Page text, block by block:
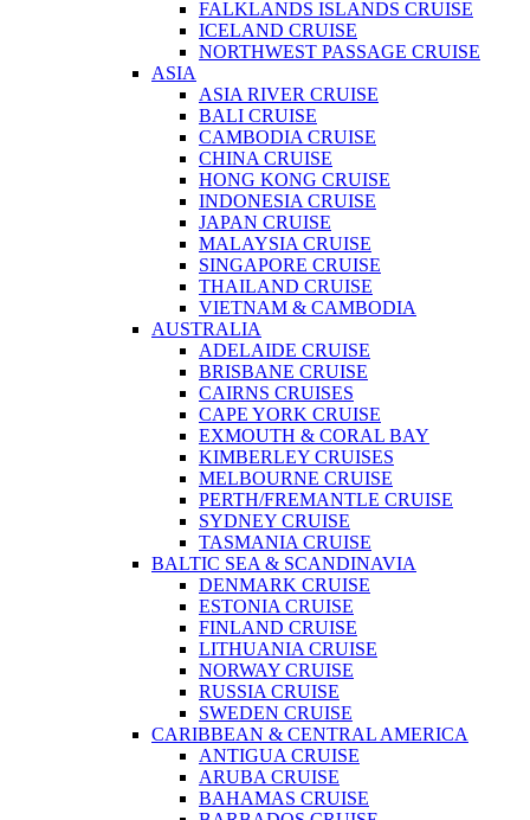
FALKLANDS ISLANDS CRUISE
ICELAND CRUISE
NORTHWEST PASSAGE CRUISE
ASIA
ASIA RIVER CRUISE
BALI CRUISE
CAMBODIA CRUISE
CHINA CRUISE
HONG KONG CRUISE
INDONESIA CRUISE
JAPAN CRUISE
MALAYSIA CRUISE
SINGAPORE CRUISE
THAILAND CRUISE
VIETNAM & CAMBODIA
AUSTRALIA
ADELAIDE CRUISE
BRISBANE CRUISE
CAIRNS CRUISES
CAPE YORK CRUISE
EXMOUTH & CORAL BAY
KIMBERLEY CRUISES
MELBOURNE CRUISE
PERTH/FREMANTLE CRUISE
SYDNEY CRUISE
TASMANIA CRUISE
BALTIC SEA & SCANDINAVIA
DENMARK CRUISE
ESTONIA CRUISE
FINLAND CRUISE
LITHUANIA CRUISE
NORWAY CRUISE
RUSSIA CRUISE
SWEDEN CRUISE
CARIBBEAN & CENTRAL AMERICA
ANTIGUA CRUISE
ARUBA CRUISE
BAHAMAS CRUISE